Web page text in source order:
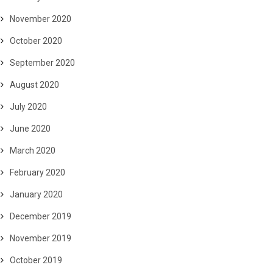
November 2020
October 2020
September 2020
August 2020
July 2020
June 2020
March 2020
February 2020
January 2020
December 2019
November 2019
October 2019